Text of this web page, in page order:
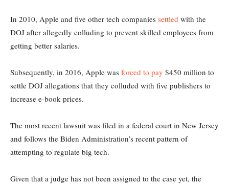
In 2010, Apple and five other tech companies settled with the
DOJ after allegedly colluding to prevent skilled employees from
getting better salaries.
Subsequently, in 2016, Apple was forced to pay $450 million to
settle DOJ allegations that they colluded with five publishers to
increase e-book prices.
The most recent lawsuit was filed in a federal court in New Jersey
and follows the Biden Administration’s recent pattern of
attempting to regulate big tech.
Given that a judge has not been assigned to the case yet, the